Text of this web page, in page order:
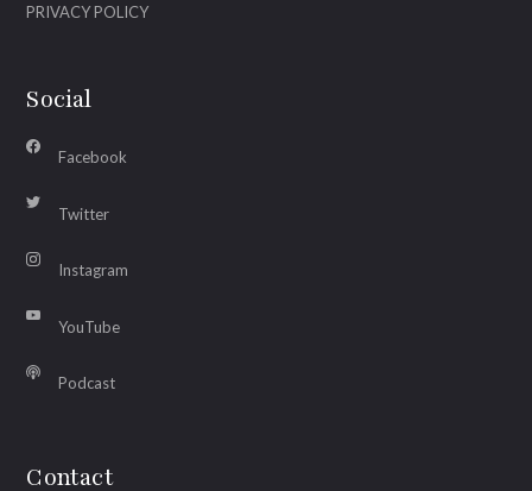
PRIVACY POLICY
Social
Facebook
Twitter
Instagram
YouTube
Podcast
Contact